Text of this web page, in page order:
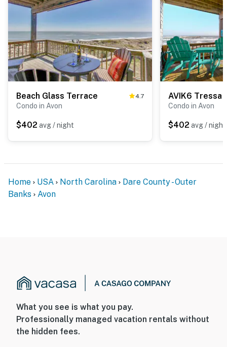
Beach Glass Terrace 4.7
Condo in Avon
$402 avg / night
AVIK6 Tressa
Condo in Avon
$402 avg / night
Home USA North Carolina
Dare County - Outer
Banks
Avon
What you see is what you pay.
Professionally managed vacation rentals without
the hidden fees.